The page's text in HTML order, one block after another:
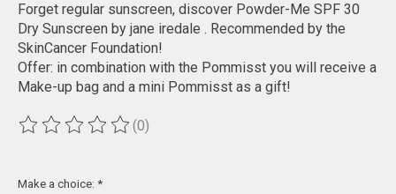
Forget regular sunscreen, discover Powder-Me SPF 30
Dry Sunscreen by jane iredale . Recommended by the
SkinCancer Foundation!
Offer: in combination with the Pommisst you will receive a
Make-up bag and a mini Pommisst as a gift!
The rating of this product is
(0)
Make a choice: *